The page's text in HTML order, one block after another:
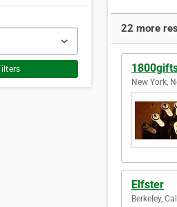
22 more
New York,
Elfster
Berkeley,